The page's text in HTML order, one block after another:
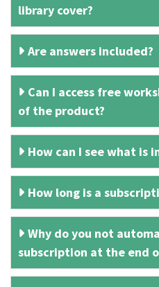
library cover?
Are answers included?
Can I access free
of the product?
How can I see what is
How long is a
Why do you not
subscription at the end